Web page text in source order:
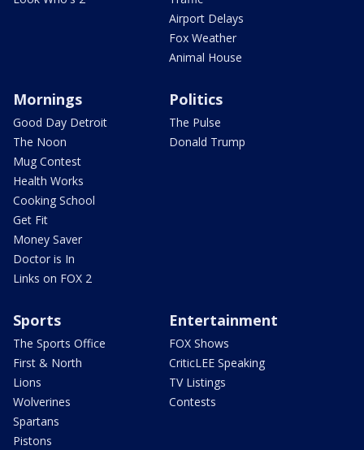
Airport Delays
Fox Weather
Animal House
Mornings
Good Day Detroit
The Noon
Mug Contest
Health Works
Cooking School
Get Fit
Money Saver
Doctor is In
Links on FOX 2
Politics
The Pulse
Donald Trump
Sports
The Sports Office
First & North
Lions
Wolverines
Spartans
Pistons
Entertainment
FOX Shows
CriticLEE Speaking
TV Listings
Contests